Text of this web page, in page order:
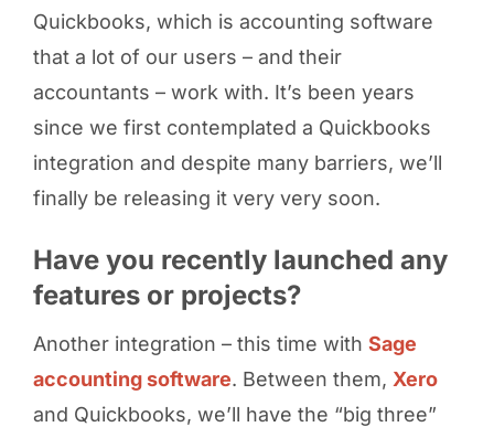
Quickbooks, which is accounting software
that a lot of our users – and their
accountants – work with. It’s been years
since we first contemplated a Quickbooks
integration and despite many barriers, we’ll
finally be releasing it very very soon.
Have you recently launched any
features or projects?
Another integration – this time with Sage
accounting software. Between them, Xero
and Quickbooks, we’ll have the “big three”